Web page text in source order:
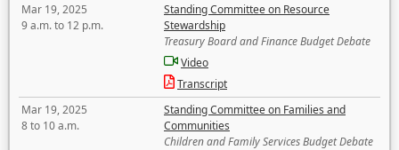
Mar 19, 2025
9 a.m. to 12 p.m.
Standing Committee on Resource
Stewardship
Treasury Board and Finance Budget Debate
Video
Transcript
Mar 19, 2025
8 to 10 a.m.
Standing Committee on Families and
Communities
Children and Family Services Budget Debate